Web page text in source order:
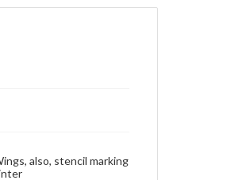
also, stencil marking